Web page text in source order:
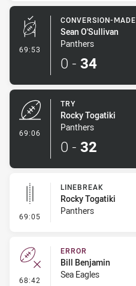
69:53 - Conversion-Made
CONVERSION-MADE
Sean O'Sullivan
Panthers
0 - 34
69:06
TRY
Rocky Togatiki
Panthers
0 - 32
69:05 - Linebreak
LINEBREAK
Rocky Togatiki
Panthers
68:42 - Error
ERROR
Bill Benjamin
Sea Eagles